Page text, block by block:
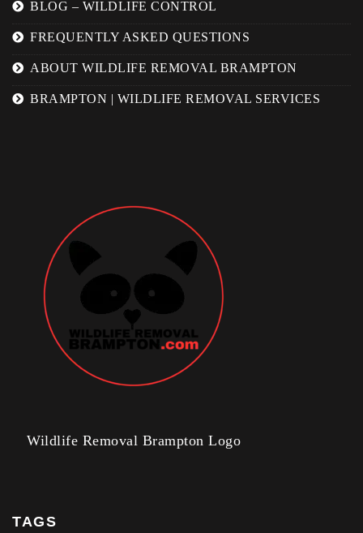
BLOG – WILDLIFE CONTROL
FREQUENTLY ASKED QUESTIONS
ABOUT WILDLIFE REMOVAL BRAMPTON
BRAMPTON | WILDLIFE REMOVAL SERVICES
Wildlife Removal Brampton Logo
TAGS